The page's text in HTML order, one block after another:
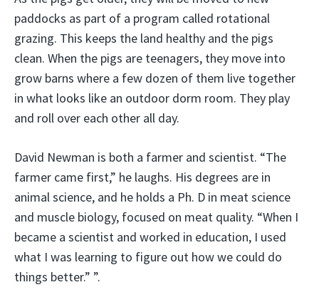
paddocks as part of a program called rotational
grazing. This keeps the land healthy and the pigs
clean. When the pigs are teenagers, they move into
grow barns where a few dozen of them live together
in what looks like an outdoor dorm room. They play
and roll over each other all day.
David Newman is both a farmer and scientist. “The
farmer came first,” he laughs. His degrees are in
animal science, and he holds a Ph. D in meat science
and muscle biology, focused on meat quality. “When I
became a scientist and worked in education, I used
what I was learning to figure out how we could do
things better.” ”.